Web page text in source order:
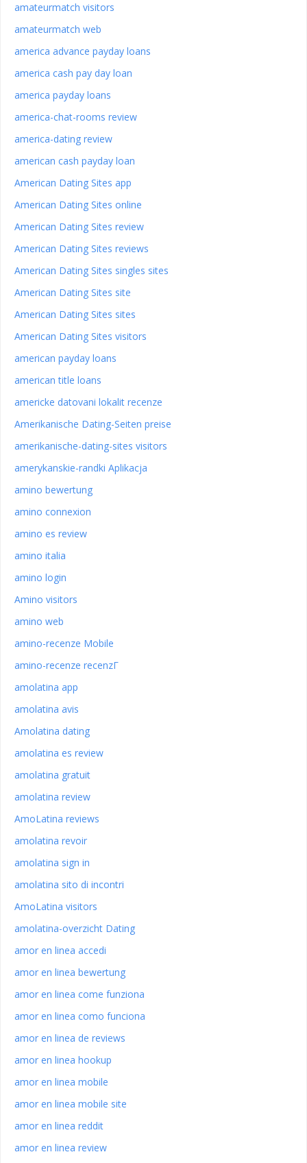
amateurmatch visitors
amateurmatch web
america advance payday loans
america cash pay day loan
america payday loans
america-chat-rooms review
america-dating review
american cash payday loan
American Dating Sites app
American Dating Sites online
American Dating Sites review
American Dating Sites reviews
American Dating Sites singles sites
American Dating Sites site
American Dating Sites sites
American Dating Sites visitors
american payday loans
american title loans
americke datovani lokalit recenze
Amerikanische Dating-Seiten preise
amerikanische-dating-sites visitors
amerykanskie-randki Aplikacja
amino bewertung
amino connexion
amino es review
amino italia
amino login
Amino visitors
amino web
amino-recenze Mobile
amino-recenze recenzГ­
amolatina app
amolatina avis
Amolatina dating
amolatina es review
amolatina gratuit
amolatina review
AmoLatina reviews
amolatina revoir
amolatina sign in
amolatina sito di incontri
AmoLatina visitors
amolatina-overzicht Dating
amor en linea accedi
amor en linea bewertung
amor en linea come funziona
amor en linea como funciona
amor en linea de reviews
amor en linea hookup
amor en linea mobile
amor en linea mobile site
amor en linea reddit
amor en linea review